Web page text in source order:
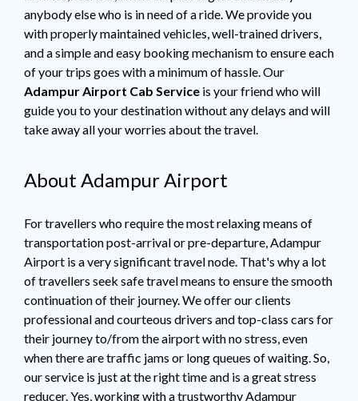
anybody else who is in need of a ride. We provide you
with properly maintained vehicles, well-trained drivers,
and a simple and easy booking mechanism to ensure each
of your trips goes with a minimum of hassle. Our
Adampur Airport Cab Service is your friend who will
guide you to your destination without any delays and will
take away all your worries about the travel.
About Adampur Airport
For travellers who require the most relaxing means of
transportation post-arrival or pre-departure, Adampur
Airport is a very significant travel node. That's why a lot
of travellers seek safe travel means to ensure the smooth
continuation of their journey. We offer our clients
professional and courteous drivers and top-class cars for
their journey to/from the airport with no stress, even
when there are traffic jams or long queues of waiting. So,
our service is just at the right time and is a great stress
reducer. Yes, working with a trustworthy Adampur